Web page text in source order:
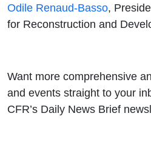
Odile Renaud-Basso,
for Reconstruction and
Want more comprehensive
and events straight to your
CFR’s Daily News Brief